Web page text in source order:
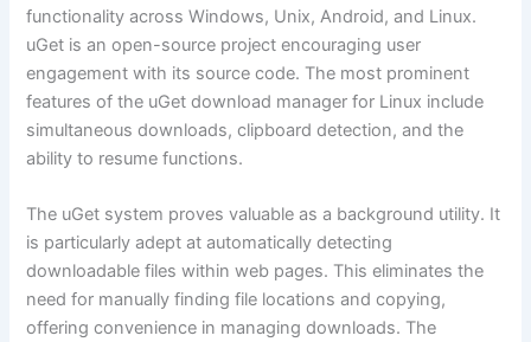
functionality across Windows, Unix, Android, and Linux.
uGet is an open-source project encouraging user
engagement with its source code. The most prominent
features of the uGet download manager for Linux include
simultaneous downloads, clipboard detection, and the
ability to resume functions.
The uGet system proves valuable as a background utility. It
is particularly adept at automatically detecting
downloadable files within web pages. This eliminates the
need for manually finding file locations and copying,
offering convenience in managing downloads. The